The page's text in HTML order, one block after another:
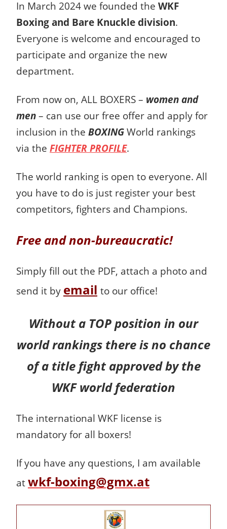
In March 2024 we founded the WKF
Boxing and Bare Knuckle division.
Everyone is welcome and encouraged to
participate and organize the new
department.
From now on, ALL BOXERS – women and
men – can use our free offer and apply for
inclusion in the BOXING World rankings
via the FIGHTER PROFILE.
The world ranking is open to everyone. All
you have to do is just register your best
competitors, fighters and Champions.
Free and non-bureaucratic!
Simply fill out the PDF, attach a photo and
send it by email to our office!
Without a TOP position in our
world rankings there is no chance
of a title fight approved by the
WKF world federation
The international WKF license is
mandatory for all boxers!
If you have any questions, I am available
at wkf-boxing@gmx.at